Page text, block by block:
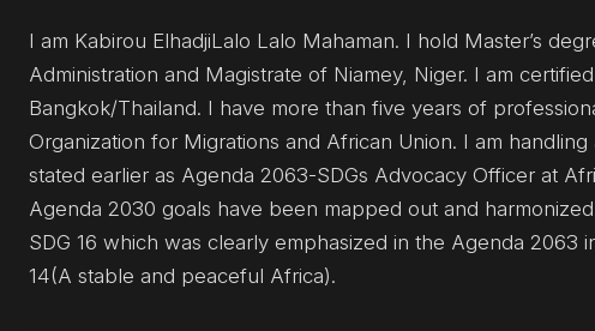
I am Kabirou ElhadjiLalo Lalo Mahaman. I hold Master’s
Administration and Magistrate of Niamey, Niger. I am
Bangkok/Thailand. I have more than five years of
Organization for Migrations and African Union. I am
stated earlier as Agenda 2063-SDGs Advocacy Officer at
Agenda 2030 goals have been mapped out and
SDG 16 which was clearly emphasized in the Agenda 2063
14(A stable and peaceful Africa).